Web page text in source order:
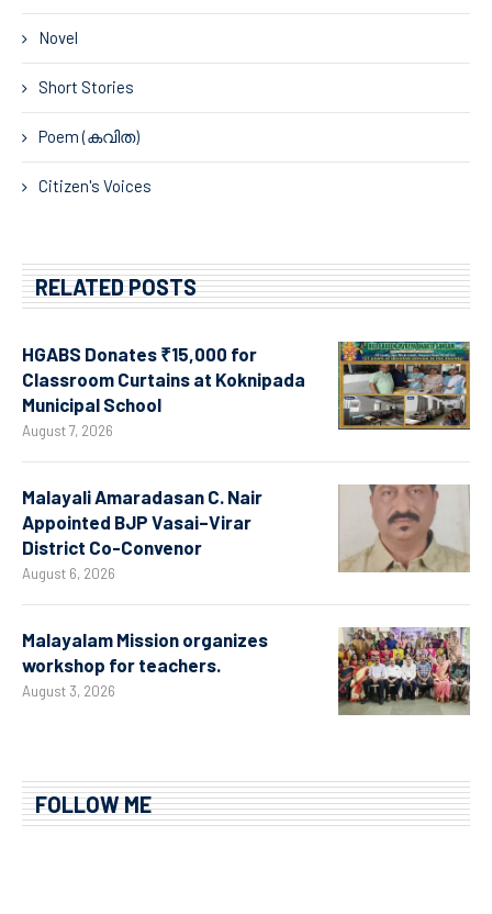
Novel
Short Stories
Poem (കവിത)
Citizen's Voices
RELATED POSTS
HGABS Donates ₹15,000 for
Classroom Curtains at Koknipada
Municipal School
August 7, 2026
Malayali Amaradasan C. Nair
Appointed BJP Vasai–Virar
District Co-Convenor
August 6, 2026
Malayalam Mission organizes
workshop for teachers.
August 3, 2026
FOLLOW ME